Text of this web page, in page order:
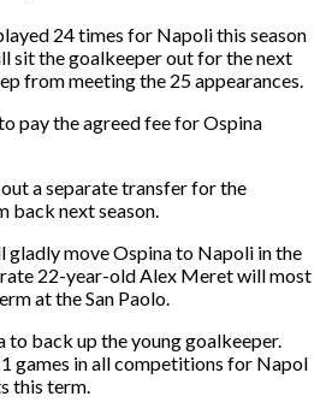
24 times for Napoli this season
sit the goalkeeper out for the next
from meeting the 25 appearances.
pay the agreed fee for Ospina
a separate transfer for the
back next season.
gladly move Ospina to Napoli in the
rate 22-year-old Alex Meret will most
at the San Paolo.
to back up the young goalkeeper.
games in all competitions for Napol
this term.